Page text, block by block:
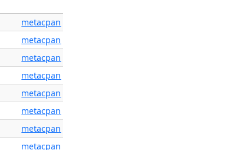
metacpan
metacpan
metacpan
metacpan
metacpan
metacpan
metacpan
metacpan